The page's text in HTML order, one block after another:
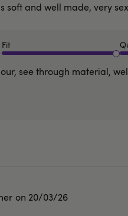
soft and well made, very
Fit
see through material,
Published
20/03/26